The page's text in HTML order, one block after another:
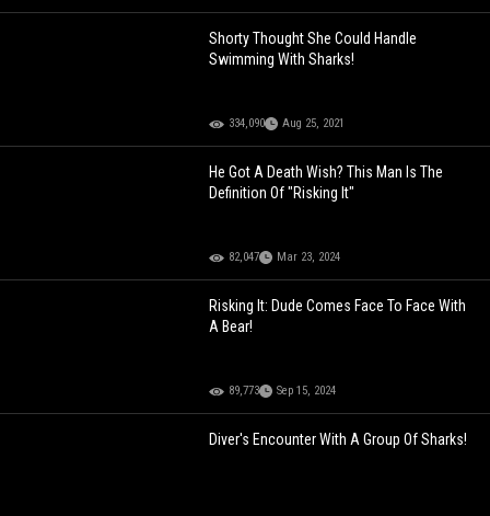
Shorty Thought She Could Handle
Swimming With Sharks!
334,090 Aug 25, 2021
He Got A Death Wish? This Man Is The
Definition Of "Risking It"
82,047 Mar 23, 2024
Risking It: Dude Comes Face To Face With
A Bear!
89,773 Sep 15, 2024
Diver's Encounter With A Group Of Sharks!